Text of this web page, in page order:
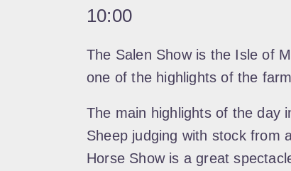
10:00
The Salen Show is the Isle of
one of the highlights of the
The main highlights of the day
Sheep judging with stock from
Horse Show is a great